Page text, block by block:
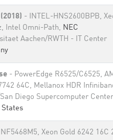
- INTEL-HNS2600BPB,
Intel Omni-Path, NEC
Aachen/RWTH - IT Center
- PowerEdge R6525/C6525,
64C, Mellanox HDR
Diego Supercomputer Center
States
Xeon Gold 6242 16C